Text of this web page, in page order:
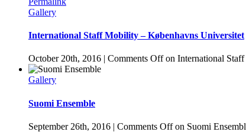
Gallery
International Staff Mobility – Københavns Universitet
October 20th, 2016 | Comments Offon International
Gallery
Suomi Ensemble
September 26th, 2016 | Comments Offon Suomi